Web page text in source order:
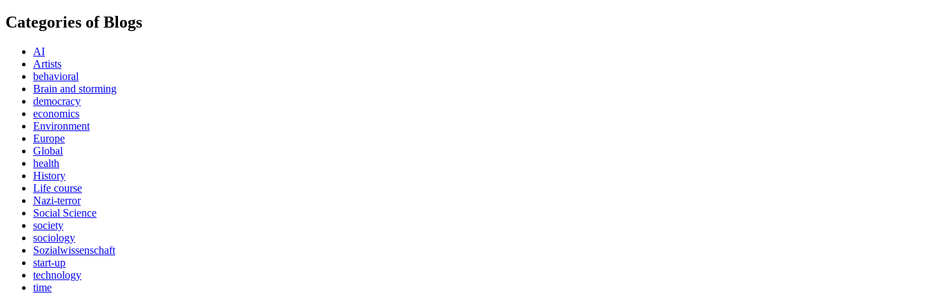
Categories of Blogs
AI
Artists
behavioral
Brain and storming
democracy
economics
Environment
Europe
Global
health
History
Life course
Nazi-terror
Social Science
society
sociology
Sozialwissenschaft
start-up
technology
time